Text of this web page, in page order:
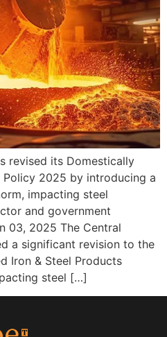
revised its Domestically
Policy 2025 by introducing a
impacting steel
and government
03, 2025 The Central
a significant revision to the
Iron & Steel Products
steel […]